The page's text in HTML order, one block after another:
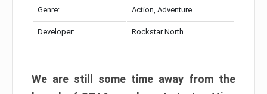
Genre: Action, Adventure
Developer: Rockstar North
We are still some time away from the